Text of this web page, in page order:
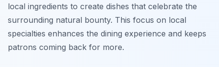
local ingredients to create dishes that celebrate the
surrounding natural bounty. This focus on local
specialties enhances the dining experience and keeps
patrons coming back for more.